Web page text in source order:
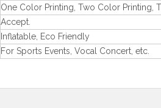
One Color Printing, Two Color Printing,
Accept.
Inflatable, Eco Friendly
For Sports Events, Vocal Concert, etc.